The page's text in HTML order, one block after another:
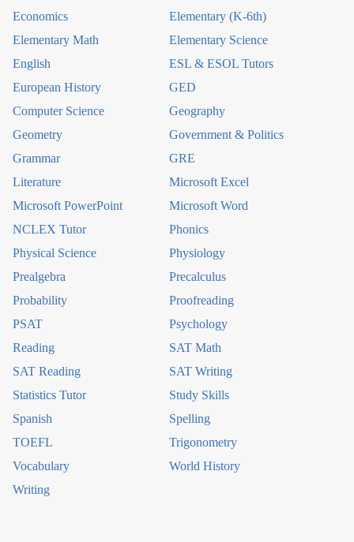
Economics
Elementary (K-6th)
Elementary Math
Elementary Science
English
ESL & ESOL Tutors
European History
GED
Computer Science
Geography
Geometry
Government & Politics
Grammar
GRE
Literature
Microsoft Excel
Microsoft PowerPoint
Microsoft Word
NCLEX Tutor
Phonics
Physical Science
Physiology
Prealgebra
Precalculus
Probability
Proofreading
PSAT
Psychology
Reading
SAT Math
SAT Reading
SAT Writing
Statistics Tutor
Study Skills
Spanish
Spelling
TOEFL
Trigonometry
Vocabulary
World History
Writing